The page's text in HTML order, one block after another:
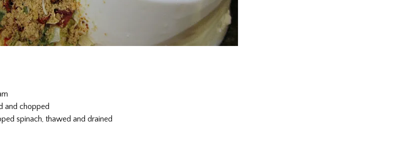
and chopped
spinach, thawed and drained